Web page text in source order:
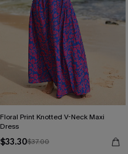
Floral Print Knotted V-Neck Maxi
Dress
$33.30$37.00